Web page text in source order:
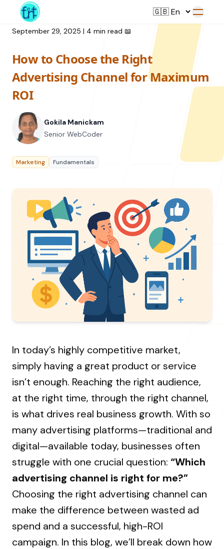
Service
Web Development
UI/UX Design
Branding
Digital Plan
Resource
All Resources
Blog
Podcasts
Case Studies
Resources Hub
→
Offerings
College Collaborations
Student Campaign
Coaching
Student Campaign →
Our Company
About Us
Our Process
Our Clients
Contact Us
Our Journey→
LANDMARK
12, Sri Vigneshwara Nagar
Amman Kovil, Coimbatore
ONLINE
letter@fueint.com
enquiry@fueint.com
September 29, 2025 | 4 min read 📖
How to Choose the Right
Advertising Channel for Maximum
ROI
Gokila Manickam
Senior WebCoder
Marketing Fundamentals
In today’s highly competitive market,
simply having a great product or service
isn’t enough. Reaching the right audience,
at the right time, through the right channel,
is what drives real business growth. With so
many advertising platforms—traditional and
digital—available today, businesses often
struggle with one crucial question: “Which
advertising channel is right for me?”
Choosing the right advertising channel can
make the difference between wasted ad
spend and a successful, high-ROI
campaign. In this blog, we’ll break down how